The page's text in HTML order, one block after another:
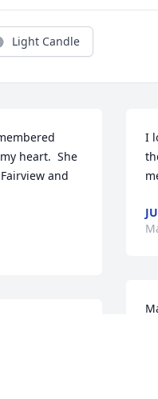
Light Candle
heart.  She
and
I